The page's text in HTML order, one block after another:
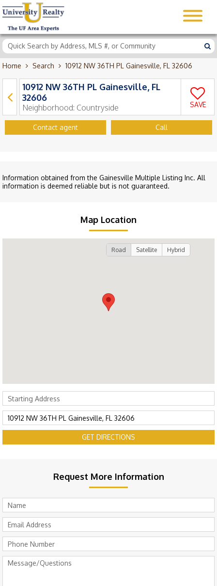
Home Search 10912 NW 36TH PL Gainesville, FL 32606
10912 NW 36TH PL Gainesville, FL
32606
Neighborhood: Countryside SAVE
Contact agent Call
Information obtained from the Gainesville Multiple Listing Inc. All
information is deemed reliable but is not guaranteed.
Map Location
Road Satellite Hybrid
GET DIRECTIONS
Request More Information